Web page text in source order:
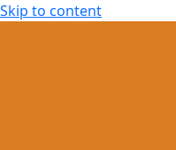
Skip to content